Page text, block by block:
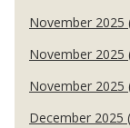
November 2025
November 2025
November 2025
December 2025